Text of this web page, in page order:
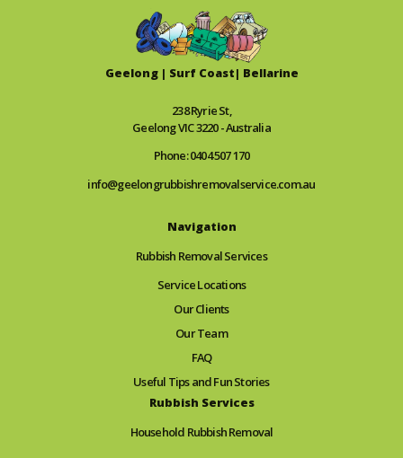
Geelong | Surf Coast| Bellarine
238 Ryrie St,
Geelong VIC 3220 - Australia
Phone: 0404 507 170
info@geelongrubbishremovalservice.com.au
Navigation
Rubbish Removal Services
Service Locations
Our Clients
Our Team
FAQ
Useful Tips and Fun Stories
Rubbish Services
Household Rubbish Removal